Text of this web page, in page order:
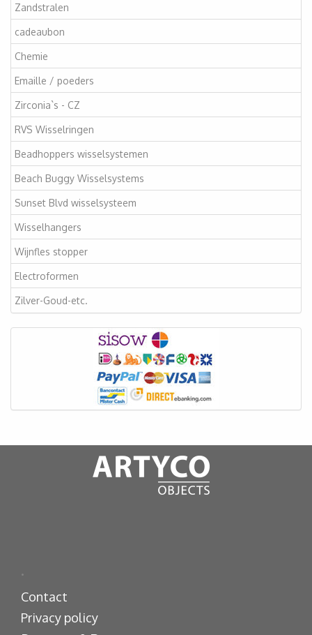
Zandstralen
cadeaubon
Chemie
Emaille / poeders
Zirconia`s - CZ
RVS Wisselringen
Beadhoppers wisselsystemen
Beach Buggy Wisselsystems
Sunset Blvd wisselsysteem
Wisselhangers
Wijnfles stopper
Electroformen
Zilver-Goud-etc.
.
Contact
Privacy policy